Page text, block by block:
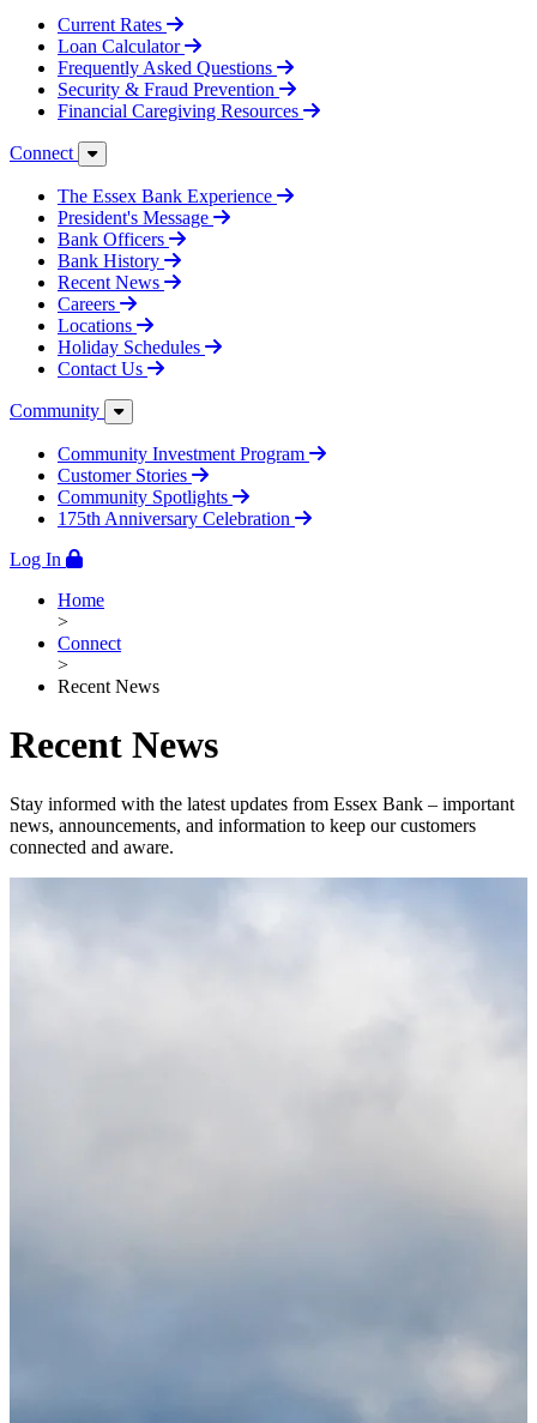
Current Rates
Loan Calculator
Frequently Asked Questions
Security & Fraud Prevention
Financial Caregiving Resources
Connect
The Essex Bank Experience
President's Message
Bank Officers
Bank History
Recent News
Careers
Locations
Holiday Schedules
Contact Us
Community
Community Investment Program
Customer Stories
Community Spotlights
175th Anniversary Celebration
Log In
Home
>
Connect
>
Recent News
Recent News
Stay informed with the latest updates from Essex Bank – important
news, announcements, and information to keep our customers
connected and aware.